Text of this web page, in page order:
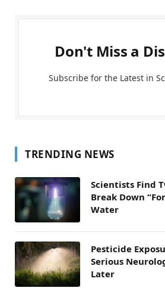
Don't Miss a
Subscribe for the Latest in
TRENDING NEWS
Scientists Find
Break Down
Water
Pesticide
Serious
Later